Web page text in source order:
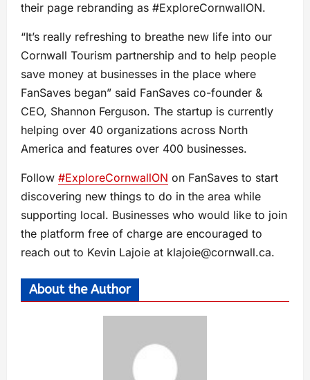
their page rebranding as #ExploreCornwallON.
“It’s really refreshing to breathe new life into our
Cornwall Tourism partnership and to help people
save money at businesses in the place where
FanSaves began” said FanSaves co-founder &
CEO, Shannon Ferguson. The startup is currently
helping over 40 organizations across North
America and features over 400 businesses.
Follow #ExploreCornwallON on FanSaves to start
discovering new things to do in the area while
supporting local. Businesses who would like to join
the platform free of charge are encouraged to
reach out to Kevin Lajoie at klajoie@cornwall.ca.
About the Author